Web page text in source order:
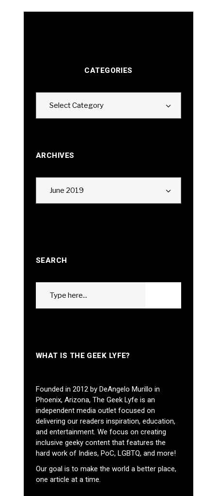
CATEGORIES
Select Category
ARCHIVES
June 2019
SEARCH
WHAT IS THE GEEK LYFE?
Founded in 2012 by DeAngelo Murillo in
Phoenix, Arizona, The Geek Lyfe is an
independent media outlet focused on
delivering our readers inspiration, education,
and entertainment. We focus on creating
inclusive geeky content that features the
hard work of Indies, PoC, LGBTQ, and more!
Our goal is to make the world a better place,
one article at a time.